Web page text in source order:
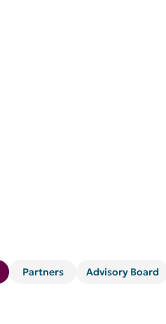
Partners Advisory Board